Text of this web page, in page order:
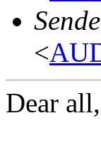
<
Dear all,